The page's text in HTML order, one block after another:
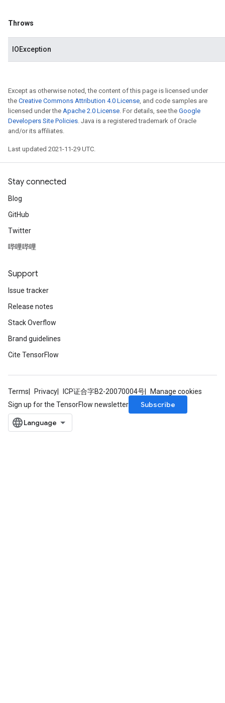
Throws
IOException
Except as otherwise noted, the content of this page is licensed under
the Creative Commons Attribution 4.0 License, and code samples are
licensed under the Apache 2.0 License. For details, see the Google
Developers Site Policies. Java is a registered trademark of Oracle
and/or its affiliates.
Last updated 2021-11-29 UTC.
Stay connected
Blog
GitHub
Twitter
哔哩哔哩
Support
Issue tracker
Release notes
Stack Overflow
Brand guidelines
Cite TensorFlow
Terms Privacy ICP证合字B2-20070004号
Manage cookies
Sign up for the TensorFlow newsletter
Subscribe